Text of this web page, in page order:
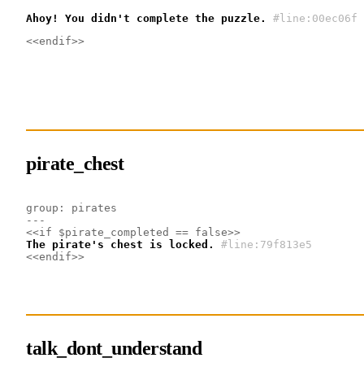
Ahoy! You didn't complete the puzzle.
#line:00ec06f
<<endif>>
pirate_chest
group: pirates
---
<<if $pirate_completed == false>>
The pirate's chest is locked.
#line:79f813e5
<<endif>>
talk_dont_understand